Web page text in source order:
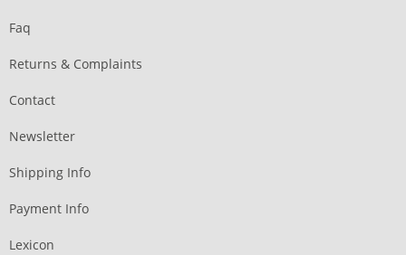
Faq
Returns & Complaints
Contact
Newsletter
Shipping Info
Payment Info
Lexicon